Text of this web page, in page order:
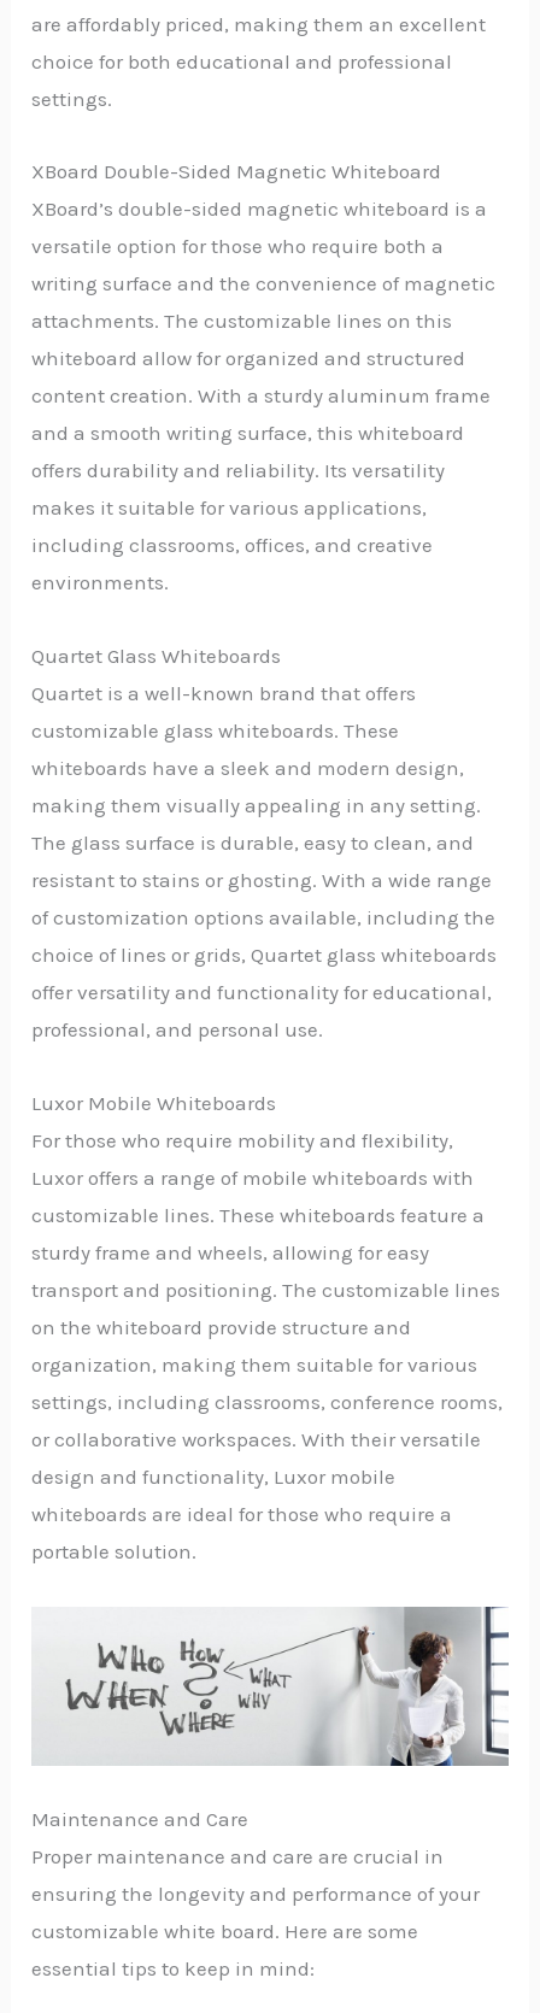
are affordably priced, making them an excellent
choice for both educational and professional
settings.
XBoard Double-Sided Magnetic Whiteboard
XBoard’s double-sided magnetic whiteboard is a
versatile option for those who require both a
writing surface and the convenience of magnetic
attachments. The customizable lines on this
whiteboard allow for organized and structured
content creation. With a sturdy aluminum frame
and a smooth writing surface, this whiteboard
offers durability and reliability. Its versatility
makes it suitable for various applications,
including classrooms, offices, and creative
environments.
Quartet Glass Whiteboards
Quartet is a well-known brand that offers
customizable glass whiteboards. These
whiteboards have a sleek and modern design,
making them visually appealing in any setting.
The glass surface is durable, easy to clean, and
resistant to stains or ghosting. With a wide range
of customization options available, including the
choice of lines or grids, Quartet glass whiteboards
offer versatility and functionality for educational,
professional, and personal use.
Luxor Mobile Whiteboards
For those who require mobility and flexibility,
Luxor offers a range of mobile whiteboards with
customizable lines. These whiteboards feature a
sturdy frame and wheels, allowing for easy
transport and positioning. The customizable lines
on the whiteboard provide structure and
organization, making them suitable for various
settings, including classrooms, conference rooms,
or collaborative workspaces. With their versatile
design and functionality, Luxor mobile
whiteboards are ideal for those who require a
portable solution.
Maintenance and Care
Proper maintenance and care are crucial in
ensuring the longevity and performance of your
customizable white board. Here are some
essential tips to keep in mind: